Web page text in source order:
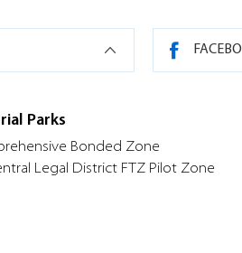
Parks
Bonded Zone
Legal District FTZ Pilot Zone